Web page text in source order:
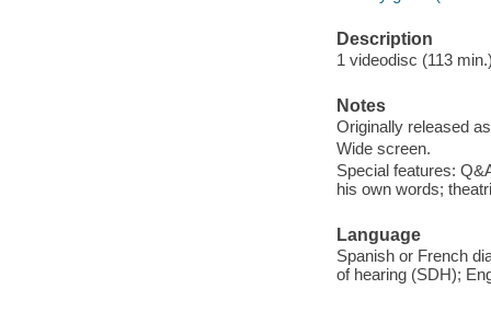
Description
1 videodisc (113
Notes
Originally released
Wide screen.
Special features:
his own words;
Language
Spanish or French
of hearing (SDH);